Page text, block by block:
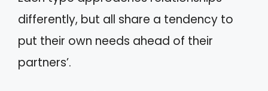
differently, but all share a tendency to
put their own needs ahead of their
partners’.